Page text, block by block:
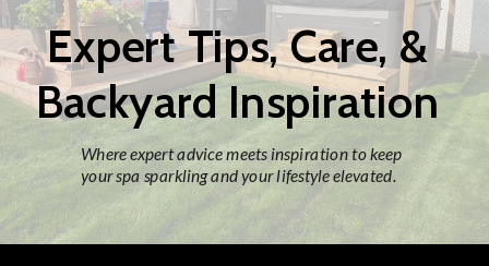
Expert Tips, Care, &
Backyard Inspiration
Where expert advice meets inspiration to keep
your spa sparkling and your lifestyle elevated.